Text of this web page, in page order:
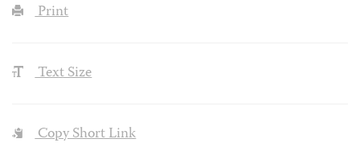
Print
Text Size
Copy Short Link